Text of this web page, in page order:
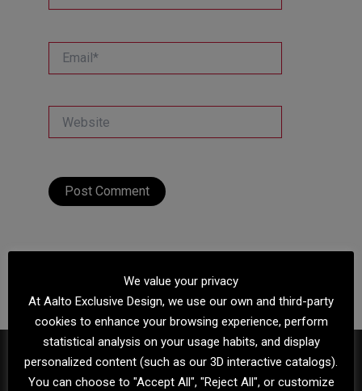
We value your privacy
At Aalto Exclusive Design, we use our own and third-party
cookies to enhance your browsing experience, perform
statistical analysis on your usage habits, and display
personalized content (such as our 3D interactive catalogs).
You can choose to "Accept All", "Reject All", or customize